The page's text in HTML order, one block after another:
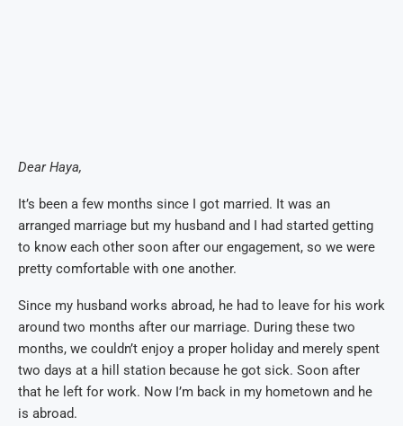
Dear Haya,
It’s been a few months since I got married. It was an
arranged marriage but my husband and I had started getting
to know each other soon after our engagement, so we were
pretty comfortable with one another.
Since my husband works abroad, he had to leave for his work
around two months after our marriage. During these two
months, we couldn’t enjoy a proper holiday and merely spent
two days at a hill station because he got sick. Soon after
that he left for work. Now I’m back in my hometown and he
is abroad.